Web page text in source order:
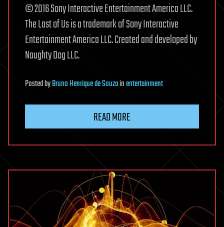
© 2016 Sony Interactive Entertainment America LLC.
The Last of Us is a trademark of Sony Interactive
Entertainment America LLC. Created and developed by
Naughty Dog LLC.
PostedbyBruno Henrique de Souzainentertainment
READ MORE